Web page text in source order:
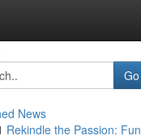
Go
News
Rekindle the Passion: Fun